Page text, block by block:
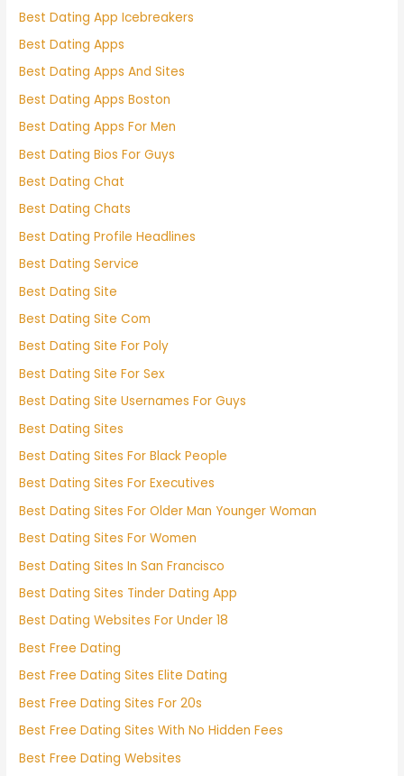
Best Dating App Icebreakers
Best Dating Apps
Best Dating Apps And Sites
Best Dating Apps Boston
Best Dating Apps For Men
Best Dating Bios For Guys
Best Dating Chat
Best Dating Chats
Best Dating Profile Headlines
Best Dating Service
Best Dating Site
Best Dating Site Com
Best Dating Site For Poly
Best Dating Site For Sex
Best Dating Site Usernames For Guys
Best Dating Sites
Best Dating Sites For Black People
Best Dating Sites For Executives
Best Dating Sites For Older Man Younger Woman
Best Dating Sites For Women
Best Dating Sites In San Francisco
Best Dating Sites Tinder Dating App
Best Dating Websites For Under 18
Best Free Dating
Best Free Dating Sites Elite Dating
Best Free Dating Sites For 20s
Best Free Dating Sites With No Hidden Fees
Best Free Dating Websites